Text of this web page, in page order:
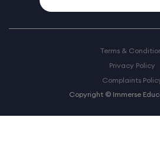
Terms &
Privacy Policy
Complaints
Copyright © Immerse